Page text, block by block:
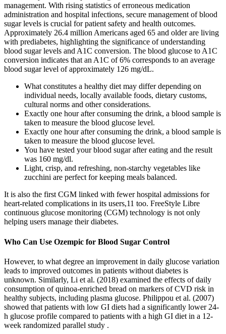
management. With rising statistics of erroneous medication
administration and hospital infections, secure management of blood
sugar levels is crucial for patient safety and health outcomes.
Approximately 26.4 million Americans aged 65 and older are living
with prediabetes, highlighting the significance of understanding
blood sugar levels and A1C conversion. The blood glucose to A1C
conversion indicates that an A1C of 6% corresponds to an average
blood sugar level of approximately 126 mg/dL.
What constitutes a healthy diet may differ depending on
individual needs, locally available foods, dietary customs,
cultural norms and other considerations.
Exactly one hour after consuming the drink, a blood sample is
taken to measure the blood glucose level.
Exactly one hour after consuming the drink, a blood sample is
taken to measure the blood glucose level.
You have tested your blood sugar after eating and the result
was 160 mg/dl.
Light, crisp, and refreshing, non-starchy vegetables like
zucchini are perfect for keeping meals balanced.
It is also the first CGM linked with fewer hospital admissions for
heart-related complications in its users,11 too. FreeStyle Libre
continuous glucose monitoring (CGM) technology is not only
helping users manage their diabetes.
Who Can Use Ozempic for Blood Sugar Control
However, to what degree an improvement in daily glucose variation
leads to improved outcomes in patients without diabetes is
unknown. Similarly, Li et al. (2018) examined the effects of daily
consumption of quinoa-enriched bread on markers of CVD risk in
healthy subjects, including plasma glucose. Philippou et al. (2007)
showed that patients with low GI diets had a significantly lower 24-
h glucose profile compared to patients with a high GI diet in a 12-
week randomized parallel study .